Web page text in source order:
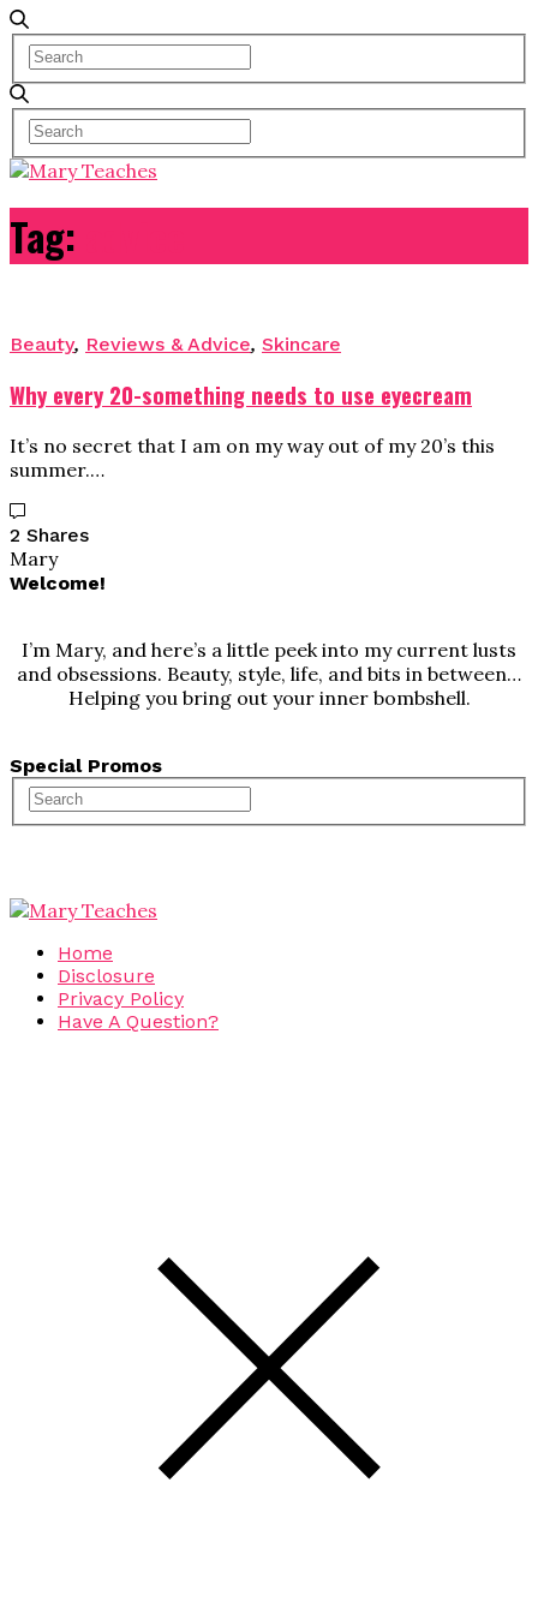
Tag:
Beauty, Reviews & Advice, Skincare
Why every 20-something needs to use eyecream
It’s no secret that I am on my way out of my 20’s this
summer.…
2 Shares
Mary
Welcome!
I’m Mary, and here’s a little peek into my current lusts
and obsessions. Beauty, style, life, and bits in between…
Helping you bring out your inner bombshell.
Special Promos
Home
Disclosure
Privacy Policy
Have A Question?